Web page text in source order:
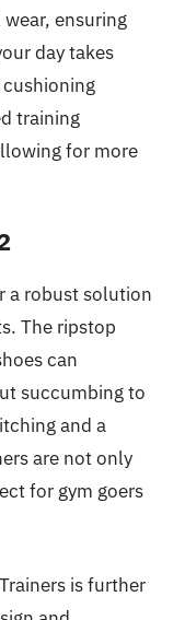
ensuring
day takes
training
for more
a robust solution
The ripstop
can
succumbing to
and a
are not only
for gym goers
is further